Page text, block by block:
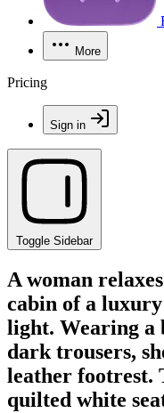
More
Pricing
Sign in
Toggle Sidebar
A woman
cabin of a
light. Wearing a
dark trousers,
leather footrest.
quilted white